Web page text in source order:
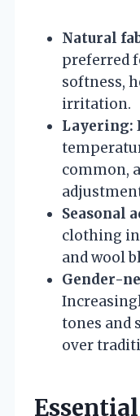
Natural
preferred
softness,
irritation.
Layering:
common,
Seasonal
clothing
and wool
Gender-
tones and
over